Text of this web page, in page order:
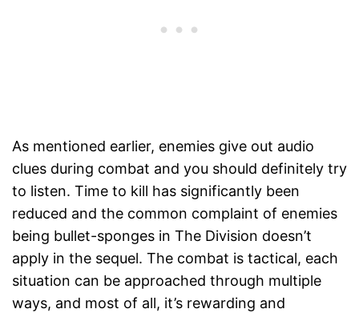
As mentioned earlier, enemies give out audio
clues during combat and you should definitely try
to listen. Time to kill has significantly been
reduced and the common complaint of enemies
being bullet-sponges in The Division doesn’t
apply in the sequel. The combat is tactical, each
situation can be approached through multiple
ways, and most of all, it’s rewarding and